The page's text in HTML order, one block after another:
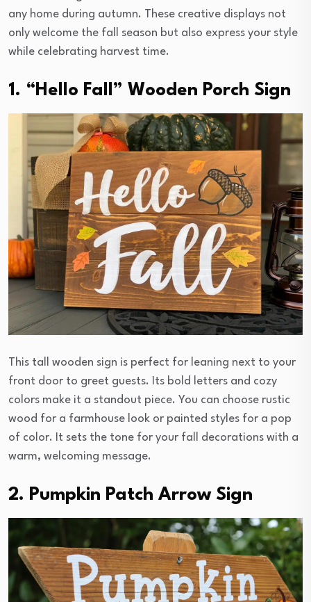
any home during autumn. These creative displays not
only welcome the fall season but also express your style
while celebrating harvest time.
1. “Hello Fall” Wooden Porch Sign
This tall wooden sign is perfect for leaning next to your
front door to greet guests. Its bold letters and cozy
colors make it a standout piece. You can choose rustic
wood for a farmhouse look or painted styles for a pop
of color. It sets the tone for your fall decorations with a
warm, welcoming message.
2. Pumpkin Patch Arrow Sign